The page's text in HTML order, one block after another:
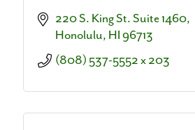
220 S. King St. Suite 1460
Honolulu HI 96713
(808) 537-5552 x 203